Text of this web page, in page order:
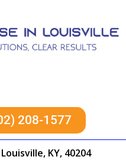
208-1577
KY, 40204